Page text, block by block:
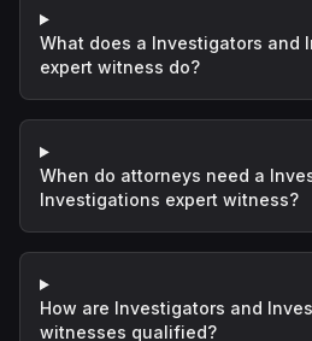
What does a Investigators and
expert witness do?
When do attorneys need a
Investigations expert witness?
How are Investigators and
witnesses qualified?